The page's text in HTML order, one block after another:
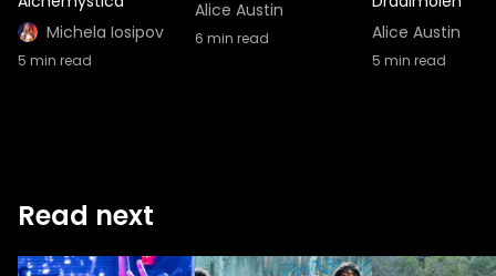
Michela Iosipov
5 min read
Alice Austin
6 min read
Alice Austin
5 min read
Read next